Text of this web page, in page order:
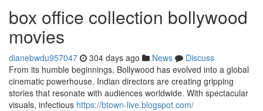
box office collection bollywood
movies
dianebwdu957047 304 days ago News
Discuss
From its humble beginnings, Bollywood has evolved into a global
cinematic powerhouse. Indian directors are creating gripping
stories that resonate with audiences worldwide. With spectacular
visuals, infectious https://btown-live.blogspot.com/